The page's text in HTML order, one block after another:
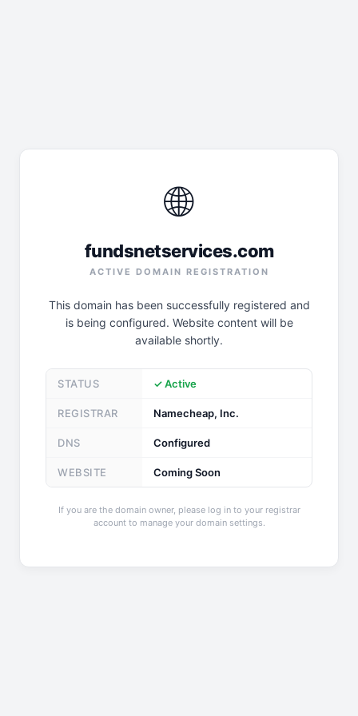
🌐
fundsnetservices.com
ACTIVE DOMAIN REGISTRATION
This domain has been successfully registered and
is being configured. Website content will be
available shortly.
STATUS ✓ Active
REGISTRAR Namecheap, Inc.
DNS Configured
WEBSITE Coming Soon
If you are the domain owner, please log in to your registrar
account to manage your domain settings.